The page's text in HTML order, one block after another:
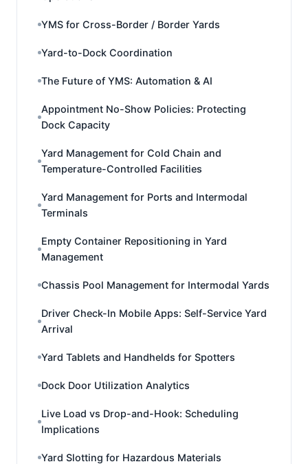
YMS for Cross-Border / Border Yards
Yard-to-Dock Coordination
The Future of YMS: Automation & AI
Appointment No-Show Policies: Protecting
Dock Capacity
Yard Management for Cold Chain and
Temperature-Controlled Facilities
Yard Management for Ports and Intermodal
Terminals
Empty Container Repositioning in Yard
Management
Chassis Pool Management for Intermodal Yards
Driver Check-In Mobile Apps: Self-Service Yard
Arrival
Yard Tablets and Handhelds for Spotters
Dock Door Utilization Analytics
Live Load vs Drop-and-Hook: Scheduling
Implications
Yard Slotting for Hazardous Materials